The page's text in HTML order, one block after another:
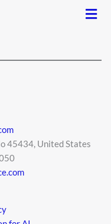
45434, United States